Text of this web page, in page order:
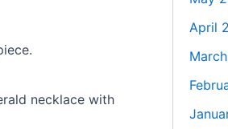
necklace with
April